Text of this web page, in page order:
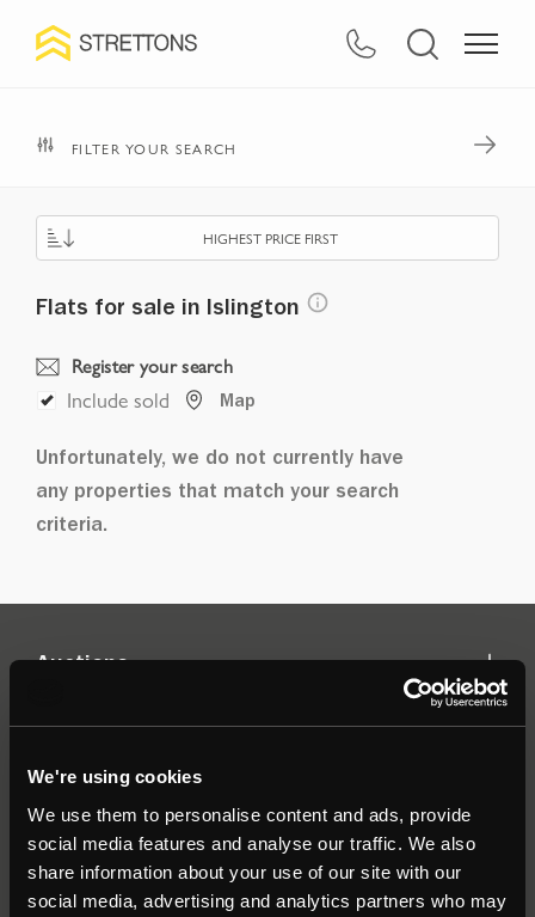
We're using cookies
We use them to personalise content and ads, provide
social media features and analyse our traffic. We also
share information about your use of our site with our
social media, advertising and analytics partners who may
FILTER YOUR SEARCH
HIGHEST PRICE FIRST
Flats for sale in Islington
Register your search
Include sold Map
Unfortunately, we do not currently have
any properties that match your search
criteria.
Auctions
Residential
Contact